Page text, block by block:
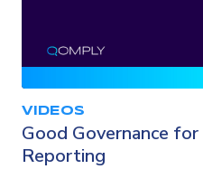
VIDEOS
Good Governance
Reporting